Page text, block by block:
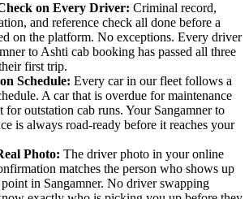
on Every Driver: Criminal record,
and reference check all done before a
on the platform. No exceptions. Every driver
to Ashti cab booking has passed all three
first trip.
Schedule: Every car in our fleet follows a
A car that is overdue for maintenance
for outstation cab runs. Your Sangamner to
is always road-ready before it reaches your
Photo: The driver photo in your online
matches the person who shows up
in Sangamner. No driver swapping